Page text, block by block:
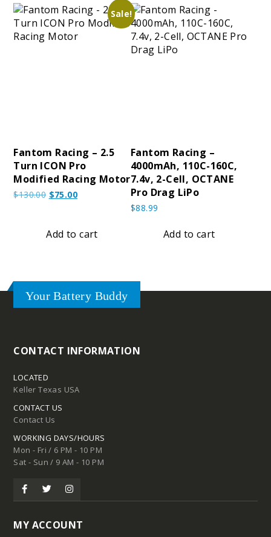
Sale!
Fantom Racing – 2.5
Turn ICON Pro
Modified Racing Motor
$130.00 Original
$130.00.
$75.00Current
Add to cart
Fantom Racing –
4000mAh, 110C-160C,
7.4v, 2-Cell, OCTANE
Pro Drag LiPo
$88.99
Add to cart
Your Battery Buddy
CONTACT INFORMATION
LOCATED
Keller Texas USA
CONTACT US
Contact Us
WORKING DAYS/HOURS
Mon - Fri / 6 PM - 10 PM
Sat - Sun / 9 AM - 10 PM
MY ACCOUNT